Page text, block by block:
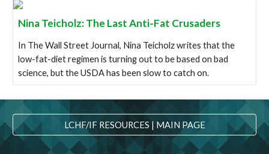
Nina Teicholz: The Last Anti-Fat Crusaders
In The Wall Street Journal, Nina Teicholz writes that the
low-fat-diet regimen is turning out to be based on bad
science, but the USDA has been slow to catch on.
LCHF/IF RESOURCES | MAIN PAGE